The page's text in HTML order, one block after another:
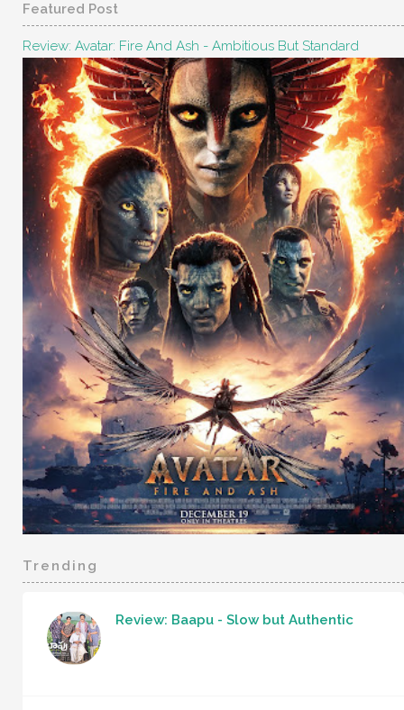
Featured Post
Review: Avatar: Fire And Ash - Ambitious But Standard
Trending
Review: Baapu - Slow but Authentic